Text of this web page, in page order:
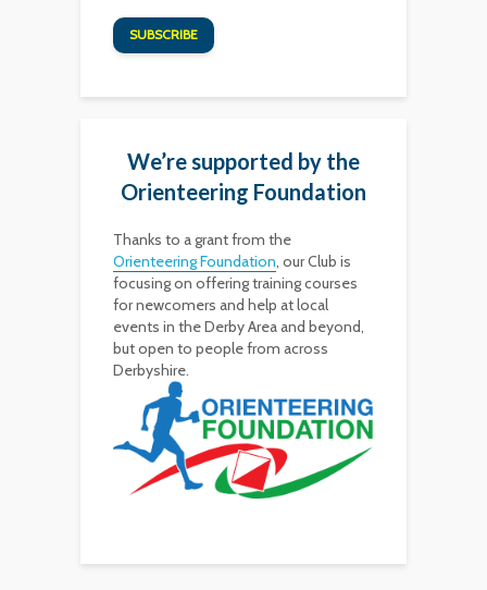
SUBSCRIBE
We’re supported by the
Orienteering Foundation
Thanks to a grant from the
Orienteering Foundation, our Club is
focusing on offering training courses
for newcomers and help at local
events in the Derby Area and beyond,
but open to people from across
Derbyshire.